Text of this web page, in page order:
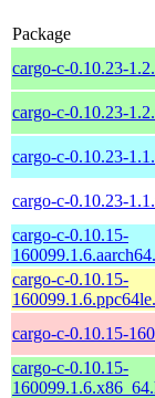
Package
cargo-c-0.10.23-
cargo-c-0.10.23-
cargo-c-0.10.23-
cargo-c-0.10.23-
cargo-c-0.10.15-
cargo-c-0.10.15-
cargo-c-0.10.15-
cargo-c-0.10.15-